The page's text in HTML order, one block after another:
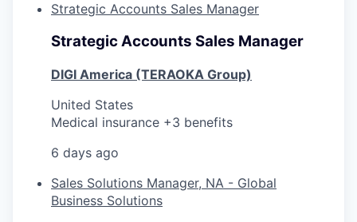
Strategic Accounts Sales Manager
Strategic Accounts Sales Manager
DIGI America (TERAOKA Group)
United States
Medical insurance +3 benefits
6 days ago
Sales Solutions Manager, NA - Global
Business Solutions